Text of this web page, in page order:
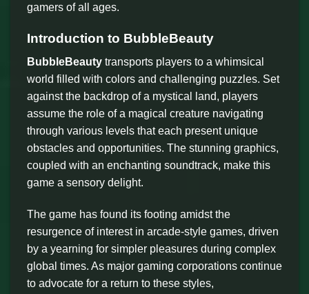
gamers of all ages.
Introduction to BubbleBeauty
BubbleBeauty transports players to a whimsical
world filled with colors and challenging puzzles. Set
against the backdrop of a mystical land, players
assume the role of a magical creature navigating
through various levels that each present unique
obstacles and opportunities. The stunning graphics,
coupled with an enchanting soundtrack, make this
game a sensory delight.
The game has found its footing amidst the
resurgence of interest in arcade-style games, driven
by a yearning for simpler pleasures during complex
global times. As major gaming corporations continue
to advocate for a return to these styles,